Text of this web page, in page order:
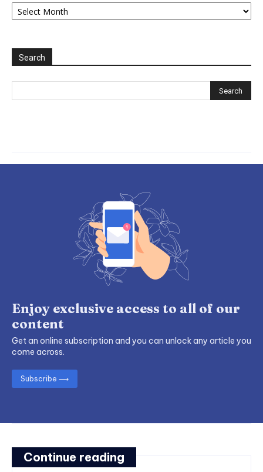
2006-
Search
Continue reading
Enjoy exclusive access to all of our
content
Get an online subscription and you can unlock any article you
come across.
Subscribe ⟶